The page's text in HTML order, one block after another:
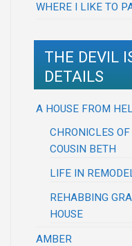
WHERE I LIKE TO
THE DEVIL
DETAILS
A HOUSE FROM
CHRONICLES
COUSIN BETH
LIFE IN
REHABBING
HOUSE
AMBER